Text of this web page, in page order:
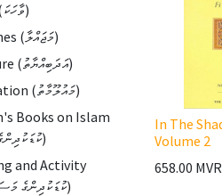
Fiction (ވާހަކަ)
Magazines (މަޖައްލާ)
Literature (އަދަބިއްޔާތު)
Information (މައުލޫމާތު)
Books on Islam
(ކުޑަކުދިންގެ ދީނީ ފޮތް)
and Activity
(ކުޑަކުދިންގެ މަސައްކަތު ފޮތް)
In The
Volume 2
658.00 MVR